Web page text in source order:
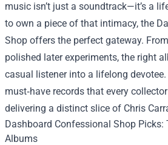
music isn’t just a soundtrack—it’s a
to own a piece of that intimacy, the
Shop offers the perfect gateway.
polished later experiments, the right
casual listener into a lifelong
must‑have records that every
delivering a distinct slice of Chris
Dashboard Confessional Shop Picks:
Albums